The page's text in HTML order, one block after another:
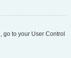
go to your User Control